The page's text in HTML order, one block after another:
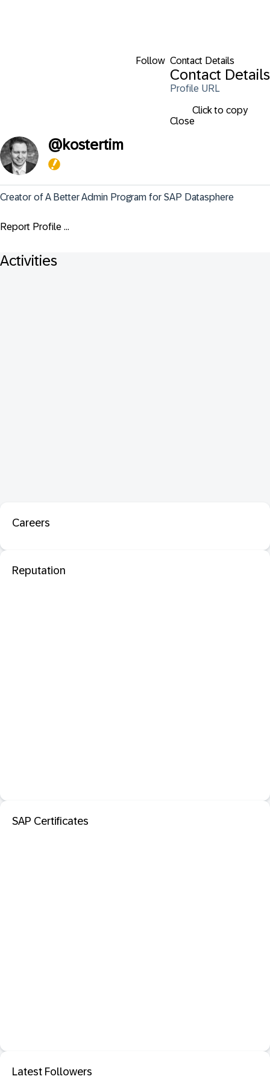
Follow Contact Details
Contact Details
Profile URL
Click to copy
Close
@kostertim
Creator of A Better Admin Program for SAP Datasphere
Report Profile ...
Activities
Careers
Reputation
SAP Certificates
Latest Followers